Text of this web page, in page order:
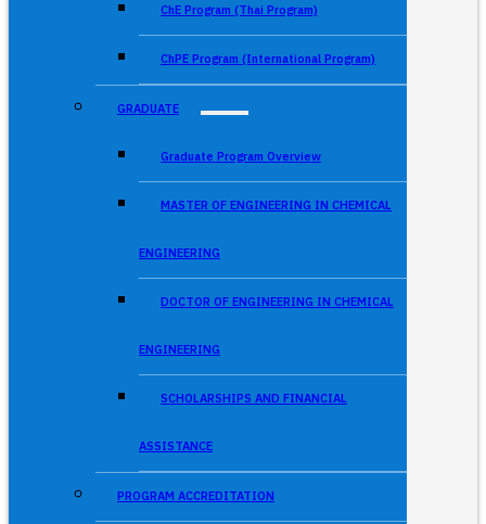
ChE Program (Thai Program)
ChPE Program (International Program)
GRADUATE
Graduate Program Overview
MASTER OF ENGINEERING IN CHEMICAL
ENGINEERING
DOCTOR OF ENGINEERING IN CHEMICAL
ENGINEERING
SCHOLARSHIPS AND FINANCIAL
ASSISTANCE
PROGRAM ACCREDITATION